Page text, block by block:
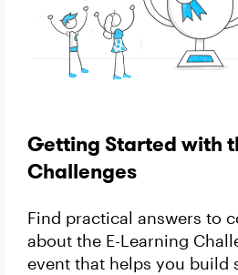
Getting Started with
Challenges
Find practical answers to
about the E-Learning
event that helps you build